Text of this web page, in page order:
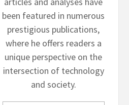
been featured in numerous
prestigious publications,
where he offers readers a
unique perspective on the
intersection of technology
and society.